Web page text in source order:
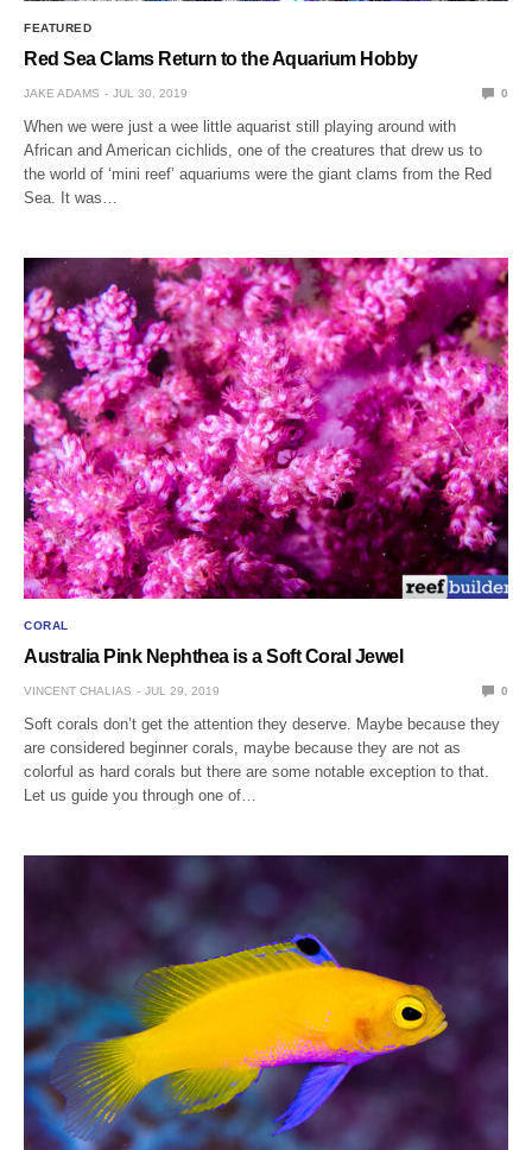
FEATURED
Red Sea Clams Return to the Aquarium Hobby
JAKE ADAMS JUL 30, 2019 0
When we were just a wee little aquarist still playing around with
African and American cichlids, one of the creatures that drew us to
the world of ‘mini reef’ aquariums were the giant clams from the Red
Sea. It was…
CORAL
Australia Pink Nephthea is a Soft Coral Jewel
VINCENT CHALIAS JUL 29, 2019 0
Soft corals don’t get the attention they deserve. Maybe because they
are considered beginner corals, maybe because they are not as
colorful as hard corals but there are some notable exception to that.
Let us guide you through one of…